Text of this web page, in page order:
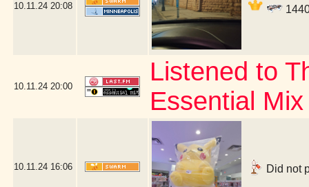
10.11.24 20:08
10.11.24 20:00
Listened to
Essential
10.11.24 16:06 Did not